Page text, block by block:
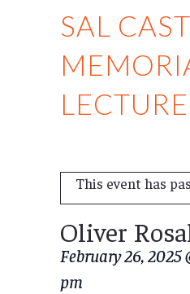
SAL
This event has
Oliver
February 26, 2025
pm